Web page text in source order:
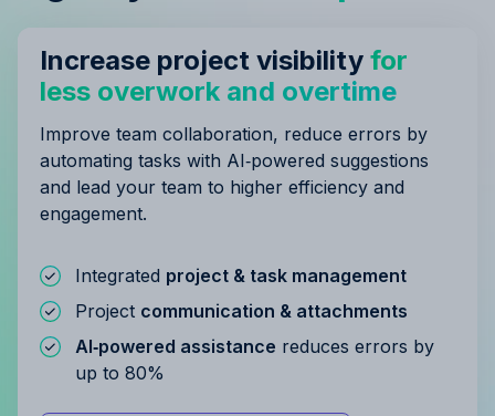
Increase project visibility for
less overwork and overtime
Improve team collaboration, reduce errors by
automating tasks with AI‑powered suggestions
and lead your team to higher efficiency and
engagement.
Integrated project & task management
Project communication & attachments
AI‑powered assistance reduces errors by
up to 80%